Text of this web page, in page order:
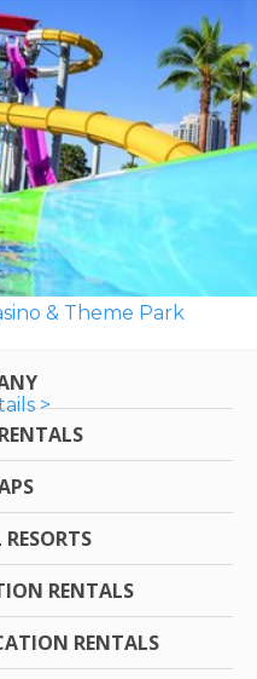
& Theme Park
>
RENTALS
RENTALS